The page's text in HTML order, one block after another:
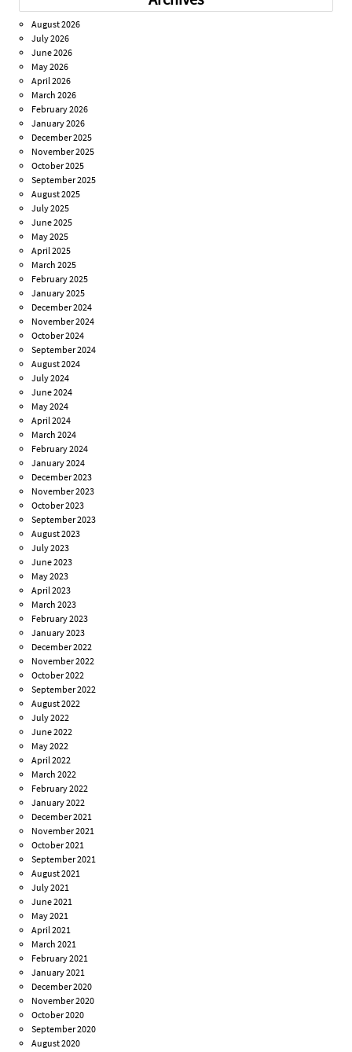
August 2026
July 2026
June 2026
May 2026
April 2026
March 2026
February 2026
January 2026
December 2025
November 2025
October 2025
September 2025
August 2025
July 2025
June 2025
May 2025
April 2025
March 2025
February 2025
January 2025
December 2024
November 2024
October 2024
September 2024
August 2024
July 2024
June 2024
May 2024
April 2024
March 2024
February 2024
January 2024
December 2023
November 2023
October 2023
September 2023
August 2023
July 2023
June 2023
May 2023
April 2023
March 2023
February 2023
January 2023
December 2022
November 2022
October 2022
September 2022
August 2022
July 2022
June 2022
May 2022
April 2022
March 2022
February 2022
January 2022
December 2021
November 2021
October 2021
September 2021
August 2021
July 2021
June 2021
May 2021
April 2021
March 2021
February 2021
January 2021
December 2020
November 2020
October 2020
September 2020
August 2020